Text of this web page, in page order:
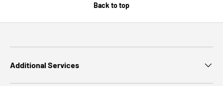
Back to top
Additional Services